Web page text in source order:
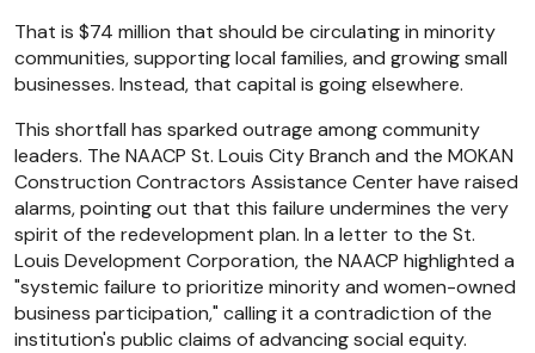
That is $74 million that should be circulating in minority
communities, supporting local families, and growing small
businesses. Instead, that capital is going elsewhere.
This shortfall has sparked outrage among community
leaders. The NAACP St. Louis City Branch and the MOKAN
Construction Contractors Assistance Center have raised
alarms, pointing out that this failure undermines the very
spirit of the redevelopment plan. In a letter to the St.
Louis Development Corporation, the NAACP highlighted a
"systemic failure to prioritize minority and women-owned
business participation," calling it a contradiction of the
institution's public claims of advancing social equity.